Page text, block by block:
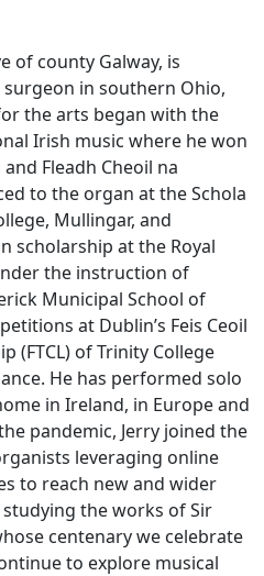
of county Galway, is
in southern Ohio,
the arts began with the
Irish music where he won
Fleadh Cheoil na
to the organ at the Schola
Mullingar, and
scholarship at the Royal
the instruction of
Municipal School of
at Dublin’s Feis Ceoil
(FTCL) of Trinity College
He has performed solo
in Ireland, in Europe and
pandemic, Jerry joined the
leveraging online
to reach new and wider
the works of Sir
centenary we celebrate
to explore musical